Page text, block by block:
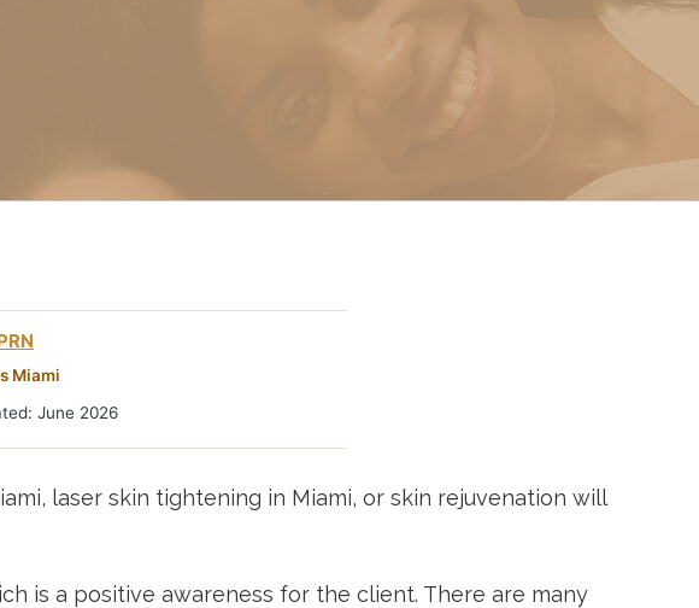
Miami
June 2026
laser skin tightening in Miami, or skin rejuvenation will
is a positive awareness for the client. There are many